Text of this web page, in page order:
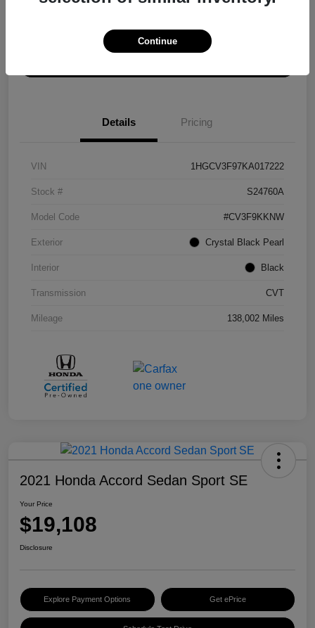
Explore Payment Options Get ePrice
Details Pricing
VIN 1HGCV3F97KA017222
Stock # S24760A
Model Code #CV3F9KKNW
Exterior Crystal Black Pearl
Interior Black
Transmission CVT
Mileage 138,002 Miles
2021 Honda Accord Sedan Sport SE
Your Price
$19,108
Disclosure
Explore Payment Options Get ePrice
Continue